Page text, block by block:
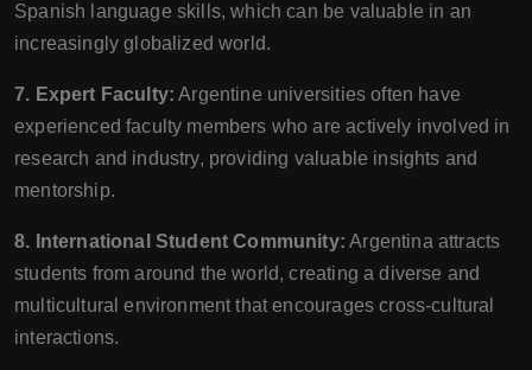
Spanish language skills, which can be valuable in an
increasingly globalized world.
7. Expert Faculty: Argentine universities often have
experienced faculty members who are actively involved in
research and industry, providing valuable insights and
mentorship.
8. International Student Community: Argentina attracts
students from around the world, creating a diverse and
multicultural environment that encourages cross-cultural
interactions.